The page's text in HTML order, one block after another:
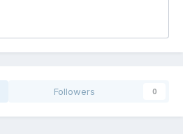
Followers 0